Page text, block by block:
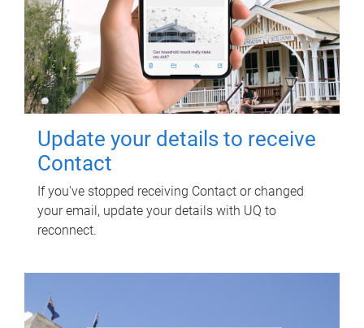
Update your details to receive
Contact
If you've stopped receiving Contact or changed
your email, update your details with UQ to
reconnect.